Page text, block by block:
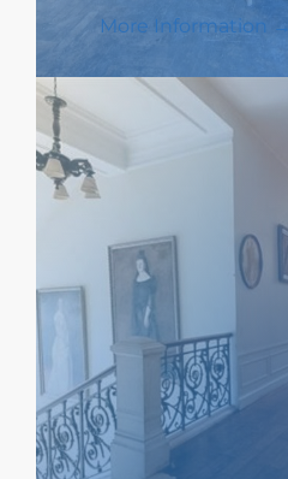
More Information →